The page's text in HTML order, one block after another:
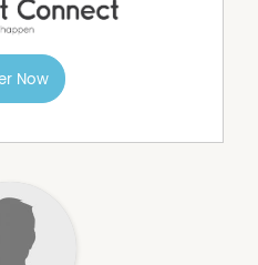
modern villas
available
two bathroom designs
layouts throughout
filled living spaces
late 2027
Now